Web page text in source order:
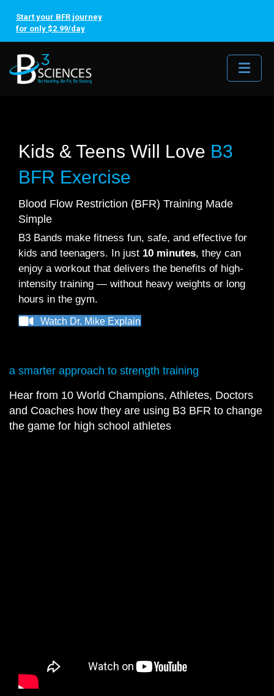
Start your BFR journey
for only $2.99/day
Kids & Teens Will Love B3
BFR Exercise
Blood Flow Restriction (BFR) Training Made
Simple
B3 Bands make fitness fun, safe, and effective for
kids and teenagers. In just 10 minutes, they can
enjoy a workout that delivers the benefits of high-
intensity training — without heavy weights or long
hours in the gym.
Watch Dr. Mike Explain
a smarter approach to strength training
Hear from 10 World Champions, Athletes, Doctors
and Coaches how they are using B3 BFR to change
the game for high school athletes